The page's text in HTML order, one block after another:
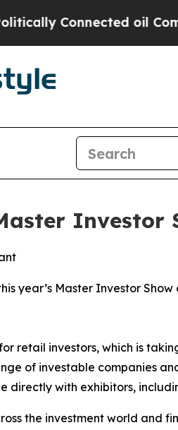
oil Companies
Investor
year’s Master Investor Show
retail investors, which is
of investable companies
with exhibitors,
the investment world and